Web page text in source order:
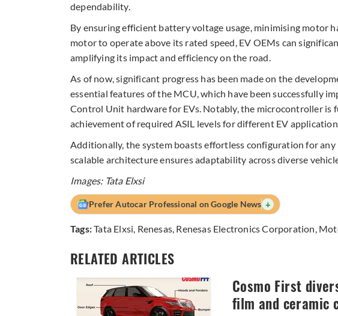
dependability.​
By ensuring efficient battery voltage usage, minimising motor
motor to operate above its rated speed, EV OEMs can
amplifying its impact and efficiency on the road.
As of now, significant progress has been made on the
essential features of the MCU, which have been successfully
Control Unit hardware for EVs. Notably, the microcontroller is
achievement of required ASIL levels for different EV
Additionally, the system boasts effortless configuration for
scalable architecture ensures adaptability across diverse
Images: Tata Elxsi
Prefer Autocar Professional on Google News +
Tags:Tata Elxsi, Renesas, Renesas Electronics Corporation,
RELATED ARTICLES
Cosmo First
film and ceramic